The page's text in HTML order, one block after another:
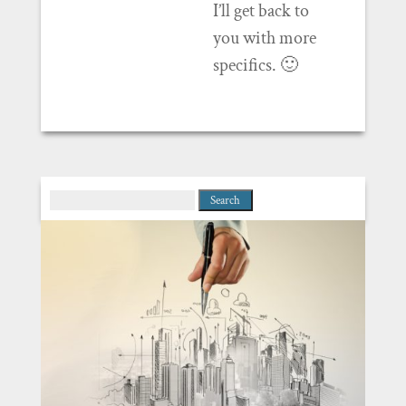
I’ll get back to
you with more
specifics. 🙂
for: